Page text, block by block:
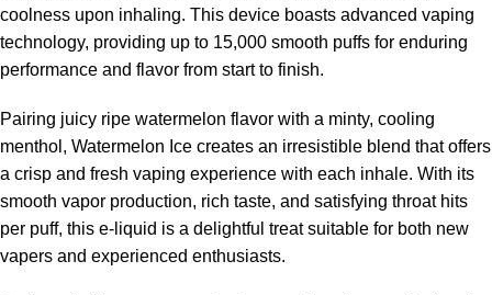
coolness upon inhaling. This device boasts advanced vaping
technology, providing up to 15,000 smooth puffs for enduring
performance and flavor from start to finish.
Pairing juicy ripe watermelon flavor with a minty, cooling
menthol, Watermelon Ice creates an irresistible blend that offers
a crisp and fresh vaping experience with each inhale. With its
smooth vapor production, rich taste, and satisfying throat hits
per puff, this e-liquid is a delightful treat suitable for both new
vapers and experienced enthusiasts.